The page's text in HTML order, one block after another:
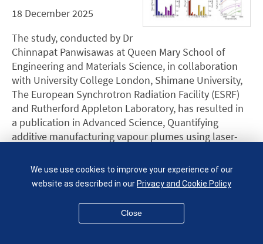
18 December 2025
The study, conducted by Dr
Chinnapat Panwisawas at Queen Mary School of
Engineering and Materials Science, in collaboration
with University College London, Shimane University,
The European Synchrotron Radiation Facility (ESRF)
and Rutherford Appleton Laboratory, has resulted in
a publication in Advanced Science, Quantifying
additive manufacturing vapour plumes using laser-
Four Soft Matter
Group alumni
We use use cookies to improve your experience of our
website as described in ourPrivacy and Cookie Policy
Close